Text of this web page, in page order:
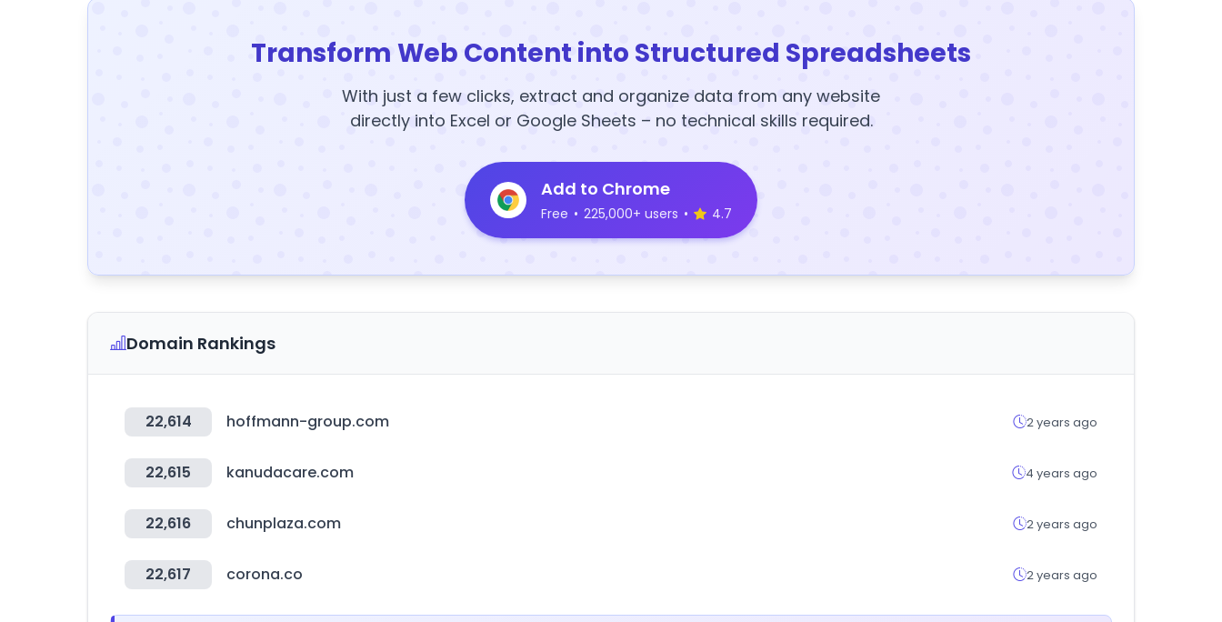
Transform Web Content into Structured Spreadsheets
With just a few clicks, extract and organize data from any website
directly into Excel or Google Sheets – no technical skills required.
Add to Chrome
Free • 225,000+ users • 4.7
Domain Rankings
22,614 hoffmann-group.com 2 years ago
22,615 kanudacare.com 4 years ago
22,616 chunplaza.com 2 years ago
22,617 corona.co 2 years ago